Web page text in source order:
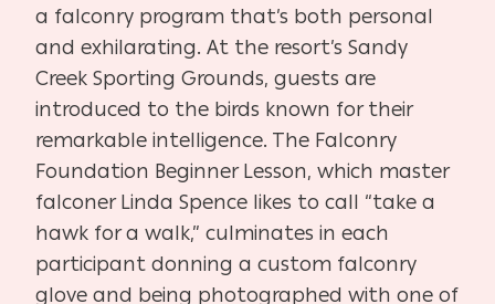
a falconry program that’s both personal
and exhilarating. At the resort’s Sandy
Creek Sporting Grounds, guests are
introduced to the birds known for their
remarkable intelligence. The Falconry
Foundation Beginner Lesson, which master
falconer Linda Spence likes to call “take a
hawk for a walk,” culminates in each
participant donning a custom falconry
glove and being photographed with one of